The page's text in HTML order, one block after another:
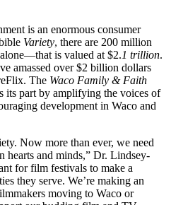
is an enormous consumer
Variety, there are 200 million
is valued at $2.1 trillion.
amassed over $2 billion dollars
The Waco Family & Faith
its part by amplifying the voices of
development in Waco and
Now more than ever, we need
hearts and minds,” Dr. Lindsey-
for film festivals to make a
they serve. We’re making an
moving to Waco or